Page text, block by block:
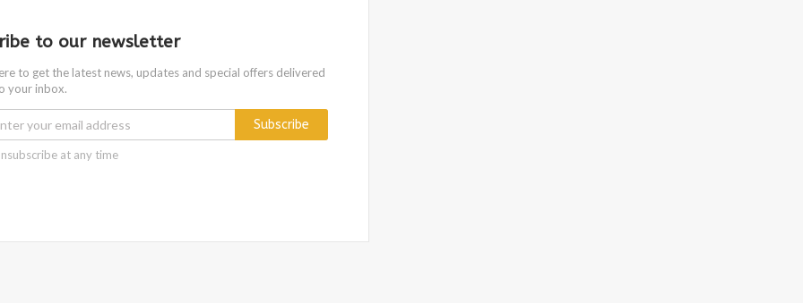
to our newsletter
to get the latest news, updates and special offers delivered
your inbox.
Subscribe
at any time